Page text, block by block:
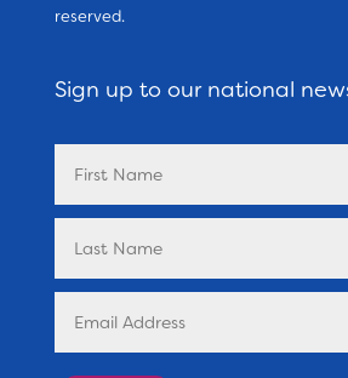
reserved.
Sign up to our national